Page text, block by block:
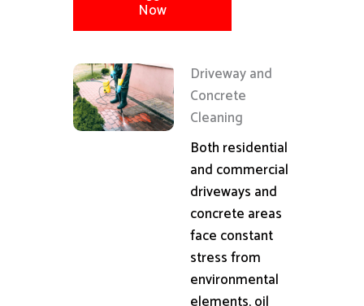
Now
Driveway and
Concrete
Cleaning
Both residential
and commercial
driveways and
concrete areas
face constant
stress from
environmental